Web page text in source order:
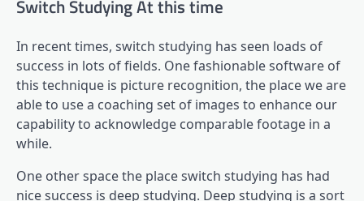
Switch Studying At this time
In recent times, switch studying has seen loads of
success in lots of fields. One fashionable software of
this technique is picture recognition, the place we are
able to use a coaching set of images to enhance our
capability to acknowledge comparable footage in a
while.
One other space the place switch studying has had
nice success is deep studying. Deep studying is a sort